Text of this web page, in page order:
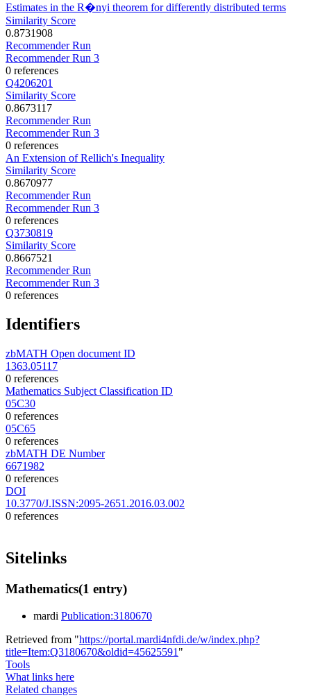
Estimates in the R�nyi theorem for differently distributed terms
Similarity Score
0.8731908
Recommender Run
Recommender Run 3
0 references
Q4206201
Similarity Score
0.8673117
Recommender Run
Recommender Run 3
0 references
An Extension of Rellich's Inequality
Similarity Score
0.8670977
Recommender Run
Recommender Run 3
0 references
Q3730819
Similarity Score
0.8667521
Recommender Run
Recommender Run 3
0 references
Identifiers
zbMATH Open document ID
1363.05117
0 references
Mathematics Subject Classification ID
05C30
0 references
05C65
0 references
zbMATH DE Number
6671982
0 references
DOI
10.3770/J.ISSN:2095-2651.2016.03.002
0 references
Sitelinks
Mathematics(1 entry)
mardi Publication:3180670
Retrieved from "https://portal.mardi4nfdi.de/w/index.php?
title=Item:Q3180670&oldid=45625591 "
Tools
What links here
Related changes